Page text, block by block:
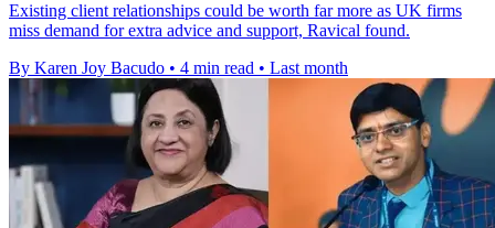
Existing client relationships could be worth far more as UK firms
miss demand for extra advice and support, Ravical found.
By Karen Joy Bacudo • 4 min read • Last month